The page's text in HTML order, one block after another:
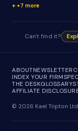
+7 more
Can't find it?
ABOUTNEWSLETTER
INDEX YOUR FIRM
THE DESKGLOSSARY
AFFILIATE
© 2026 Kael Tripton Ltd